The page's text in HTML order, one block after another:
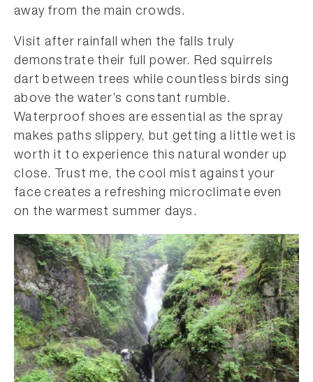
away from the main crowds.
Visit after rainfall when the falls truly
demonstrate their full power. Red squirrels
dart between trees while countless birds sing
above the water’s constant rumble.
Waterproof shoes are essential as the spray
makes paths slippery, but getting a little wet is
worth it to experience this natural wonder up
close. Trust me, the cool mist against your
face creates a refreshing microclimate even
on the warmest summer days.